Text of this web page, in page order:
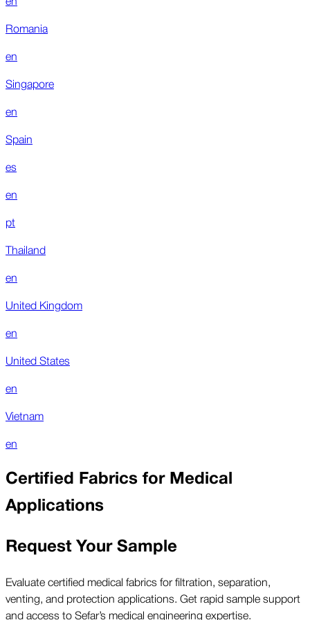
Romania
en
Singapore
en
Spain
es
en
pt
Thailand
en
United Kingdom
en
United States
en
Vietnam
en
Certified Fabrics for Medical
Applications
Request Your Sample
Evaluate certified medical fabrics for filtration, separation,
venting, and protection applications. Get rapid sample support
and access to Sefar’s medical engineering expertise.